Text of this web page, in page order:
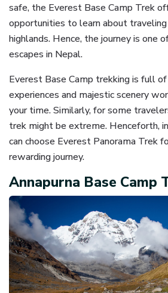
safe, the Everest Base Camp Trek
opportunities to learn about
highlands. Hence, the journey is one
escapes in Nepal.
Everest Base Camp trekking is full
experiences and majestic scenery
your time. Similarly, for some
trek might be extreme. Henceforth,
can choose Everest Panorama Trek
rewarding journey.
Annapurna Base Camp